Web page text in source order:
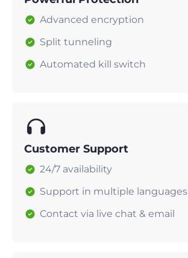
Advanced encryption
Split tunneling
Automated kill switch
Customer Support
24/7 availability
Support in multiple languages
Contact via live chat & email